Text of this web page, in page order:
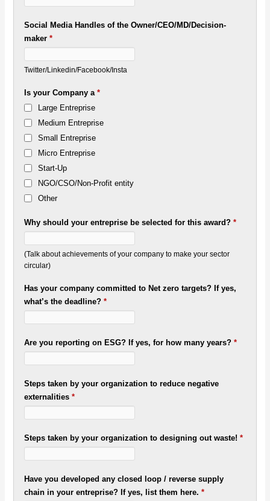
Social Media Handles of the Owner/CEO/MD/Decision-
maker*
Twitter/Linkedin/Facebook/Insta
Is your Company a*
Large Entreprise
Medium Entreprise
Small Entreprise
Micro Entreprise
Start-Up
NGO/CSO/Non-Profit entity
Other
Why should your entreprise be selected for this award?*
(Talk about achievements of your company to make your sector
circular)
Has your company committed to Net zero targets? If yes,
what’s the deadline?*
Are you reporting on ESG? If yes, for how many years?*
Steps taken by your organization to reduce negative
externalities*
Steps taken by your organization to designing out waste!*
Have you developed any closed loop / reverse supply
chain in your entreprise? If yes, list them here.*